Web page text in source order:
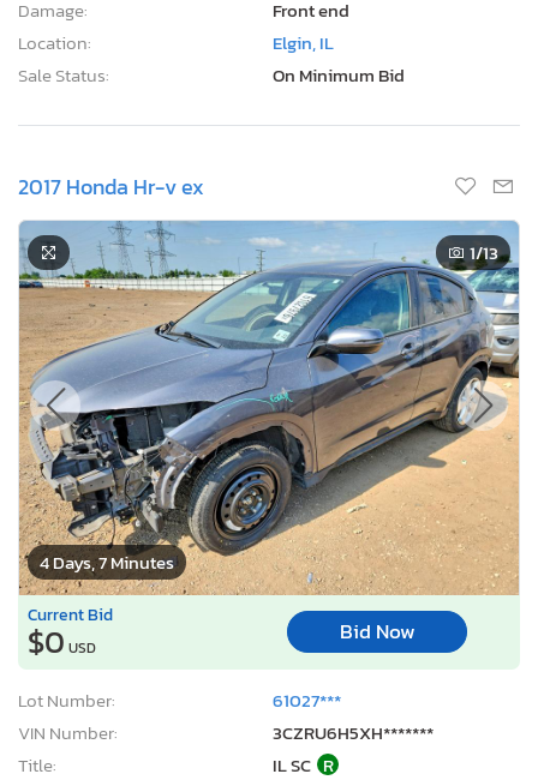
Damage:
Front end
Location:
Elgin, IL
Sale Status:
On Minimum Bid
2017 Honda Hr-v ex
4 Days, 7 Minutes
1/13
Current Bid
$0 USD
Bid Now
Lot Number:
61027***
VIN Number:
3CZRU6H5XH*******
Title:
IL SC R